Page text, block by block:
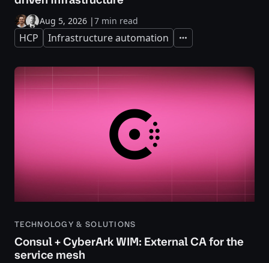
Aug 5, 2026 |7 min read
HCP Infrastructure automation Expand
TECHNOLOGY & SOLUTIONS
Consul + CyberArk WIM: External CA for the
service mesh